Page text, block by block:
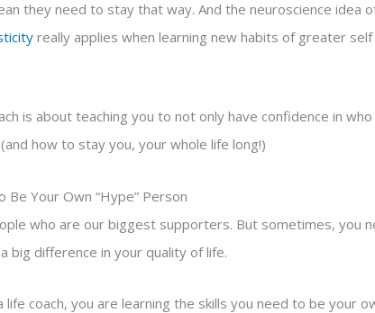
they need to stay that way. And the neuroscience idea
really applies when learning new habits of greater
is about teaching you to not only have confidence in
how to stay you, your whole life long!)
Be Your Own “Hype” Person
who are our biggest supporters. But sometimes, you
big difference in your quality of life.
life coach, you are learning the skills you need to be your